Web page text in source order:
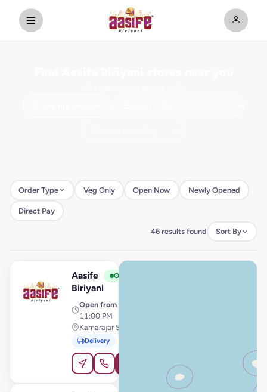
Order Type Veg Only Open Now Newly Opened
Direct Pay
46 results found Sort By
A
Aasife
Biriyani
Open
Open from
11:00 PM
Kamarajar Salai, Karaikal
Delivery
Order Online